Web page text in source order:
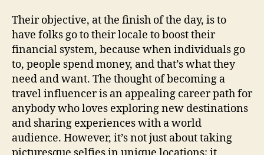
Their objective, at the finish of the day, is to
have folks go to their locale to boost their
financial system, because when individuals go
to, people spend money, and that’s what they
need and want. The thought of becoming a
travel influencer is an appealing career path for
anybody who loves exploring new destinations
and sharing experiences with a world
audience. However, it’s not just about taking